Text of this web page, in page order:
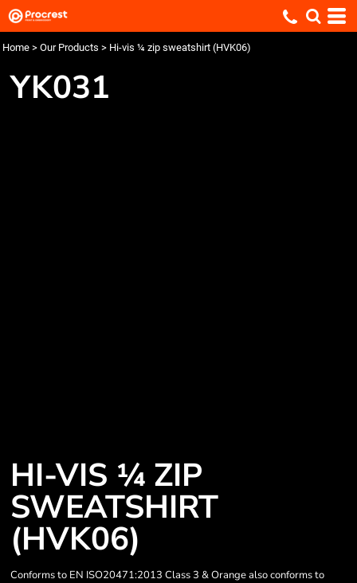
Home > Our Products > Hi-vis ¼ zip sweatshirt (HVK06)
YK031
HI-VIS ¼ ZIP
SWEATSHIRT
(HVK06)
Conforms to EN ISO20471:2013 Class 3 & Orange also conforms to